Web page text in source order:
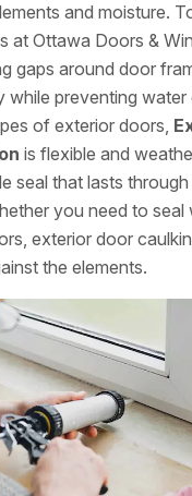
and moisture.
at Ottawa Doors &
gaps around door
while preventing water
of exterior doors,
is flexible and
seal that lasts
you need to seal
exterior door
the elements.